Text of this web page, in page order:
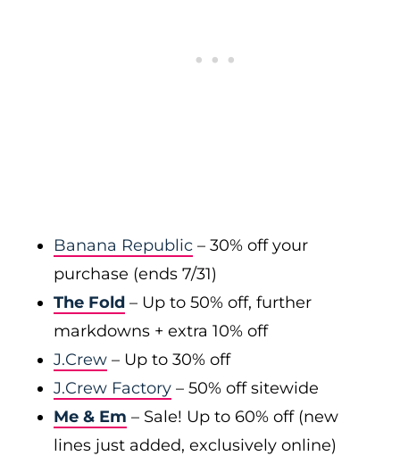
Banana Republic – 30% off your
purchase (ends 7/31)
The Fold – Up to 50% off, further
markdowns + extra 10% off
J.Crew – Up to 30% off
J.Crew Factory – 50% off sitewide
Me & Em – Sale! Up to 60% off (new
lines just added, exclusively online)